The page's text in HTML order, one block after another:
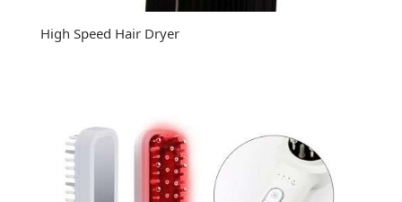
High Speed Hair Dryer